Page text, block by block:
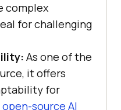
complex
for challenging
As one of the
it offers
for
open-source AI